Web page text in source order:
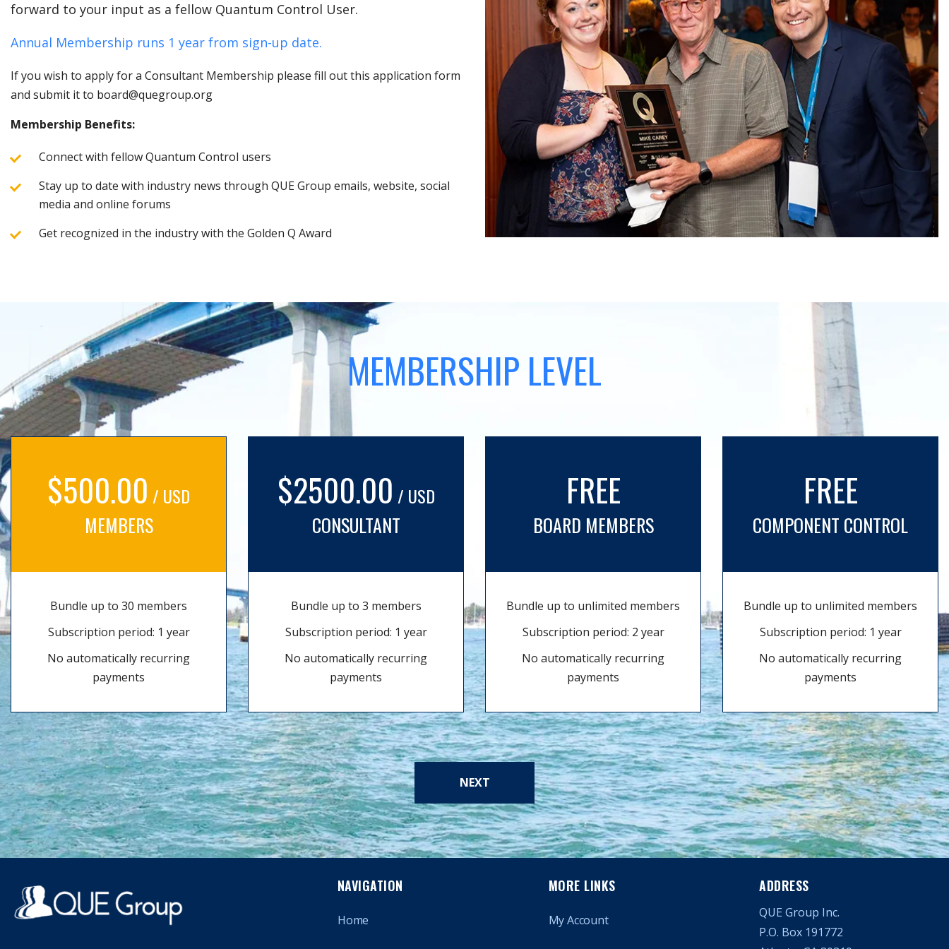
forward to your input as a fellow Quantum Control User.
Annual Membership runs 1 year from sign-up date.
If you wish to apply for a Consultant Membership please fill out this application form
and submit it to board@quegroup.org
Membership Benefits:
Connect with fellow Quantum Control users
Stay up to date with industry news through QUE Group emails, website, social
media and online forums
Get recognized in the industry with the Golden Q Award
MEMBERSHIP LEVEL
$500.00 / USD
MEMBERS
Bundle up to 30 members
Subscription period: 1 year
No automatically recurring
payments
$2500.00 / USD
CONSULTANT
Bundle up to 3 members
Subscription period: 1 year
No automatically recurring
payments
FREE
BOARD MEMBERS
Bundle up to unlimited members
Subscription period: 2 year
No automatically recurring
payments
FREE
COMPONENT CONTROL
Bundle up to unlimited members
Subscription period: 1 year
No automatically recurring
payments
NEXT
NAVIGATION
Home
MORE LINKS
My Account
ADDRESS
QUE Group Inc.
P.O. Box 191772